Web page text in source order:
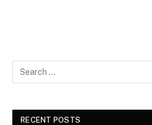
RECENT POSTS